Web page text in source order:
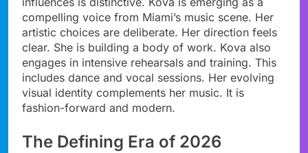
compelling voice from Miami’s music scene. Her
artistic choices are deliberate. Her direction feels
clear. She is building a body of work. Kova also
engages in intensive rehearsals and training. This
includes dance and vocal sessions. Her evolving
visual identity complements her music. It is
fashion-forward and modern.
The Defining Era of 2026